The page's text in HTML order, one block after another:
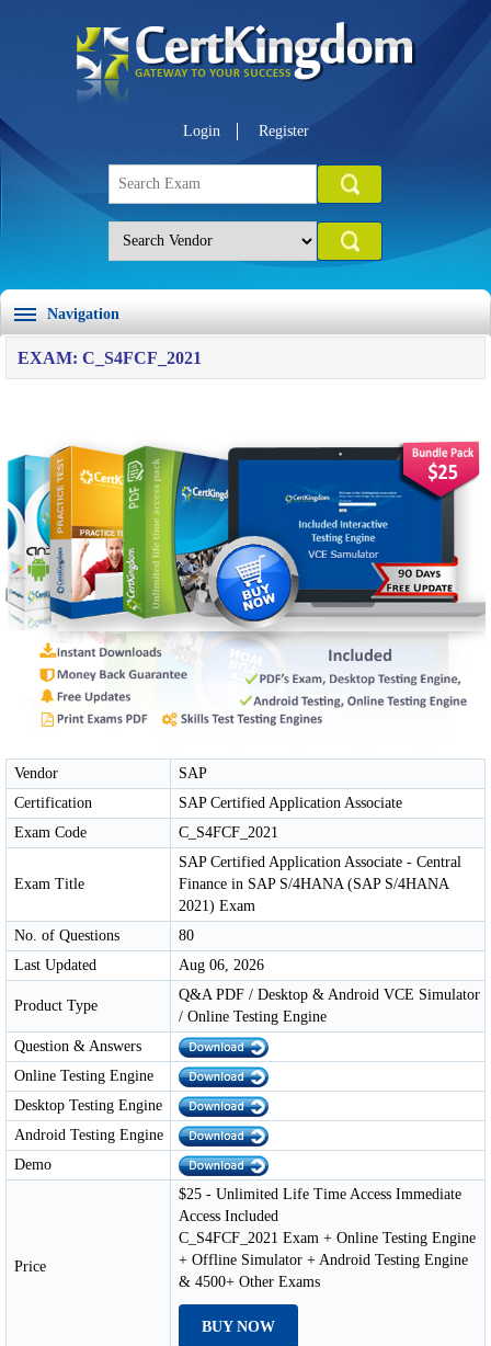
Login Register
Navigation
EXAM: C_S4FCF_2021
Vendor
SAP
Certification
SAP Certified Application Associate
Exam Code
C_S4FCF_2021
Exam Title
SAP Certified Application Associate - Central
Finance in SAP S/4HANA (SAP S/4HANA
2021) Exam
No. of Questions
80
Last Updated
Aug 06, 2026
Product Type
Q&A PDF / Desktop & Android VCE Simulator
/ Online Testing Engine
Question & Answers
Online Testing Engine
Desktop Testing Engine
Android Testing Engine
Demo
Price
$25 - Unlimited Life Time Access Immediate
Access Included
C_S4FCF_2021 Exam + Online Testing Engine
+ Offline Simulator + Android Testing Engine
& 4500+ Other Exams
BUY NOW